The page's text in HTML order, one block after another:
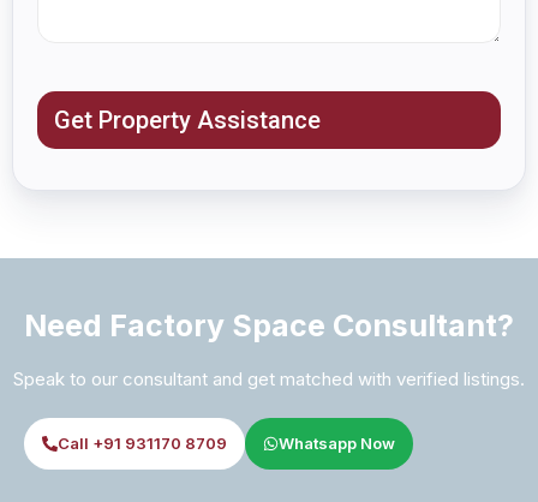
Need Factory Space Consultant?
Speak to our consultant and get matched with verified listings.
Call +91 931170 8709 Whatsapp Now